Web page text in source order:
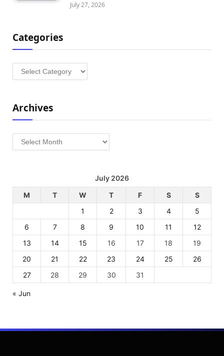
July 27, 2026
Categories
Categories
Archives
Archives
July 2026
M
T W T F S
S
1
2 3 4
5
6
7 8 9 10 11
12
13
14 15 16 17 18
19
20
21 22 23 24 25
26
27
28 29 30 31
« Jun